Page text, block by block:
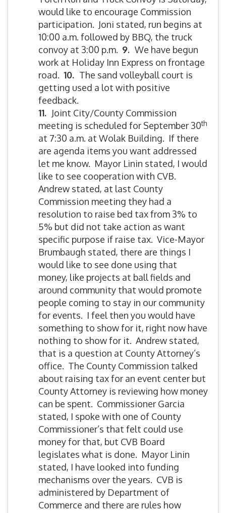
would like to encourage Commission
participation. Joni stated, run begins at
10:00 a.m. followed by BBQ, the truck
convoy at 3:00 p.m. 9. We have begun
work at Holiday Inn Express on frontage
road. 10. The sand volleyball court is
getting used a lot with positive
feedback.
11. Joint City/County Commission
meeting is scheduled for September 30th
at 7:30 a.m. at Wolak Building. If there
are agenda items you want addressed
let me know. Mayor Linin stated, I would
like to see cooperation with CVB.
Andrew stated, at last County
Commission meeting they had a
resolution to raise bed tax from 3% to
5% but did not take action as want
specific purpose if raise tax. Vice-Mayor
Brumbaugh stated, there are things I
would like to see done using that
money, like projects at ball fields and
around community that would promote
people coming to stay in our community
for events. I feel then you would have
something to show for it, right now have
nothing to show for it. Andrew stated,
that is a question at County Attorney’s
office. The County Commission talked
about raising tax for an event center but
County Attorney is reviewing how money
can be spent. Commissioner Garcia
stated, I spoke with one of County
Commissioner’s that felt could use
money for that, but CVB Board
legislates what is done. Mayor Linin
stated, I have looked into funding
mechanisms over the years. CVB is
administered by Department of
Commerce and there are rules how